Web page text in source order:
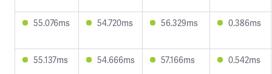
55.076ms 54.720ms 56.329ms 0.386ms
55.137ms 54.666ms 57.166ms 0.542ms